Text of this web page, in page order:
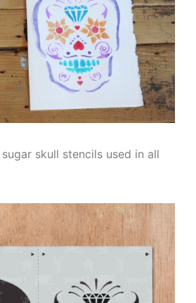
skull stencils used in all